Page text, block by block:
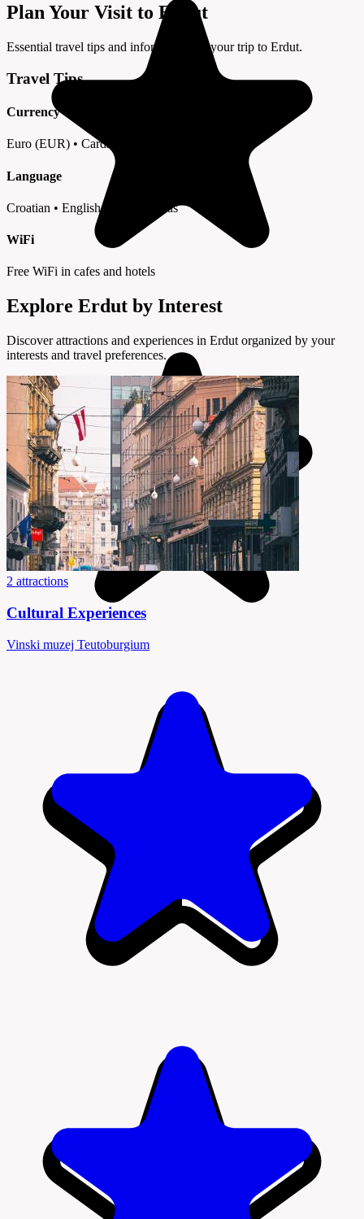
Plan Your Visit to Erdut
Essential travel tips and information for your trip to Erdut.
Travel Tips
Currency
Euro (EUR) • Cards widely accepted
Language
Croatian • English in tourist areas
WiFi
Free WiFi in cafes and hotels
Explore Erdut by Interest
Discover attractions and experiences in Erdut organized by your
interests and travel preferences.
2 attractions
Cultural Experiences
Vinski muzej Teutoburgium